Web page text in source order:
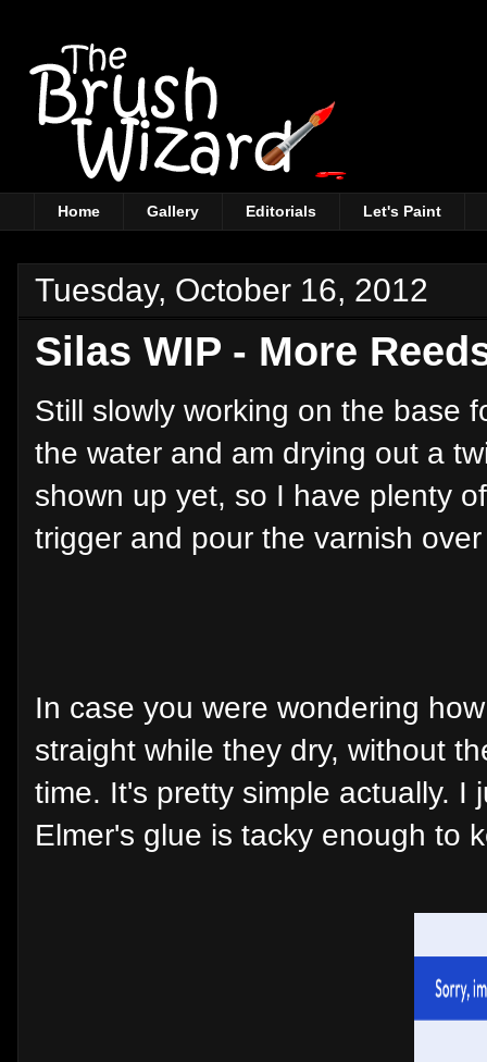
Home Gallery Editorials Let's Paint
Tuesday, October 16, 2012
Silas WIP - More
Still slowly working on the base
the water and am drying out a
shown up yet, so I have plenty
trigger and pour the varnish
In case you were wondering
straight while they dry, without
time. It's pretty simple actually.
Elmer's glue is tacky enough to